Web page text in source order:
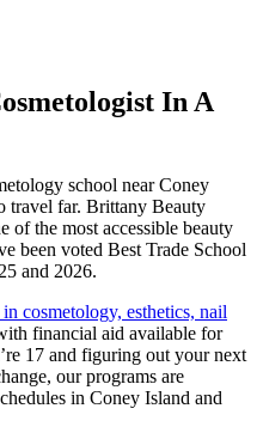
In A
school near Coney
travel far. Brittany Beauty
of the most accessible beauty
been voted Best Trade School
and 2026.
cosmetology, esthetics, nail
financial aid available for
17 and figuring out your next
our programs are
in Coney Island and